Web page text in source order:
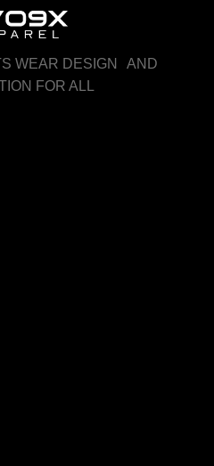
WEAR DESIGN AND
FOR ALL